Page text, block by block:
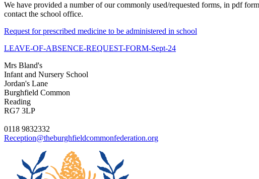
We have provided a number of our commonly used/requested forms, in pdf
contact the school office.
Request for prescribed medicine to be administered in school
LEAVE-OF-ABSENCE-REQUEST-FORM-Sept-24
Mrs Bland's
Infant and Nursery School
Jordan's Lane
Burghfield Common
Reading
RG7 3LP
0118 9832332
Reception@theburghfieldcommonfederation.org